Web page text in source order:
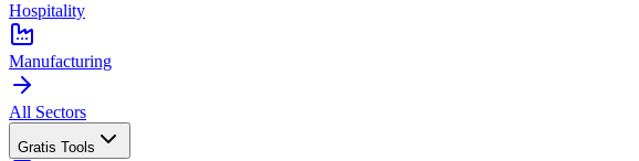
Hospitality
Manufacturing
All Sectors
Gratis Tools